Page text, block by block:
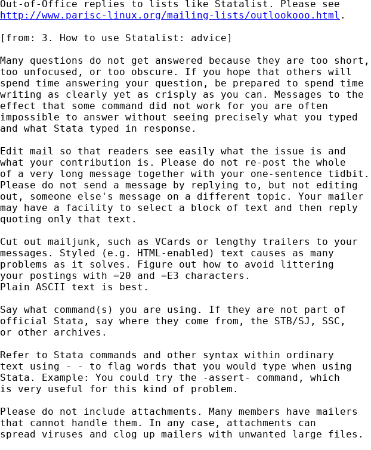
http://www.parisc-linux.org/mailing-lists/outlookooo.html .
[from: 3. How to use Statalist: advice]
Many questions do not get answered because they are too short,
too unfocused, or too obscure. If you hope that others will
spend time answering your question, be prepared to spend time
writing as clearly yet as crisply as you can. Messages to the
effect that some command did not work for you are often
impossible to answer without seeing precisely what you typed
and what Stata typed in response.
Edit mail so that readers see easily what the issue is and
what your contribution is. Please do not re-post the whole
of a very long message together with your one-sentence tidbit.
Please do not send a message by replying to, but not editing
out, someone else's message on a different topic. Your mailer
may have a facility to select a block of text and then reply
quoting only that text.
Cut out mailjunk, such as VCards or lengthy trailers to your
messages. Styled (e.g. HTML-enabled) text causes as many
problems as it solves. Figure out how to avoid littering
your postings with =20 and =E3 characters.
Plain ASCII text is best.
Say what command(s) you are using. If they are not part of
official Stata, say where they come from, the STB/SJ, SSC,
or other archives.
Refer to Stata commands and other syntax within ordinary
text using - - to flag words that you would type when using
Stata. Example: You could try the -assert- command, which
is very useful for this kind of problem.
Please do not include attachments. Many members have mailers
that cannot handle them. In any case, attachments can
spread viruses and clog up mailers with unwanted large files.